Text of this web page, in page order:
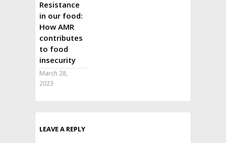
Resistance
in our food:
How AMR
contributes
to food
insecurity
March 28,
2023
LEAVE A REPLY